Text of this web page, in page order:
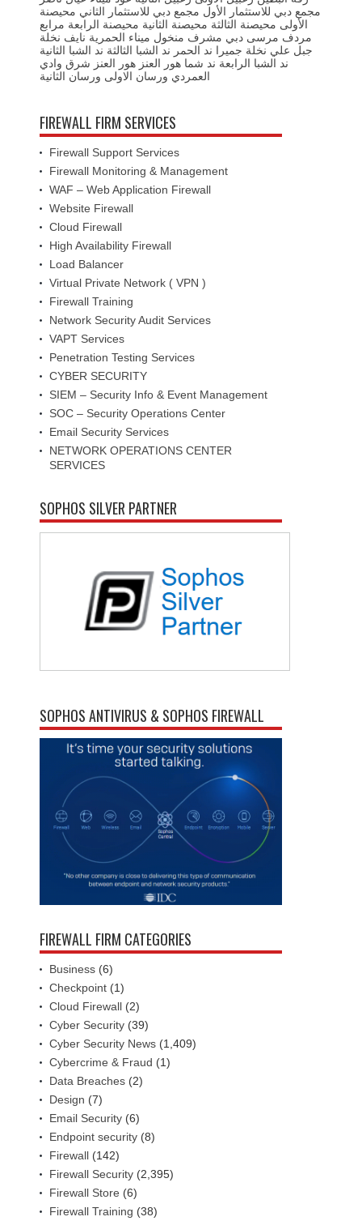
مجمع دبي للاستثمار الأول مجمع دبي للاستثمار الثاني محيصنة
الأولى محيصنة الثالثة محيصنة الثانية محيصنة الرابعة مرابع
مردف مرسى دبي مشرف منخول ميناء الحمرية نايف نخلة
جبل علي نخلة جميرا ند الحمر ند الشبا الثالثة ند الشبا الثانية
ند الشبا الرابعة ند شما هور العنز هور العنز شرق وادي
العمردي ورسان الاولى ورسان الثانية
FIREWALL FIRM SERVICES
Firewall Support Services
Firewall Monitoring & Management
WAF – Web Application Firewall
Website Firewall
Cloud Firewall
High Availability Firewall
Load Balancer
Virtual Private Network ( VPN )
Firewall Training
Network Security Audit Services
VAPT Services
Penetration Testing Services
CYBER SECURITY
SIEM – Security Info & Event Management
SOC – Security Operations Center
Email Security Services
NETWORK OPERATIONS CENTER
SERVICES
SOPHOS SILVER PARTNER
SOPHOS ANTIVIRUS & SOPHOS FIREWALL
FIREWALL FIRM CATEGORIES
Business (6)
Checkpoint (1)
Cloud Firewall (2)
Cyber Security (39)
Cyber Security News (1,409)
Cybercrime & Fraud (1)
Data Breaches (2)
Design (7)
Email Security (6)
Endpoint security (8)
Firewall (142)
Firewall Security (2,395)
Firewall Store (6)
Firewall Training (38)